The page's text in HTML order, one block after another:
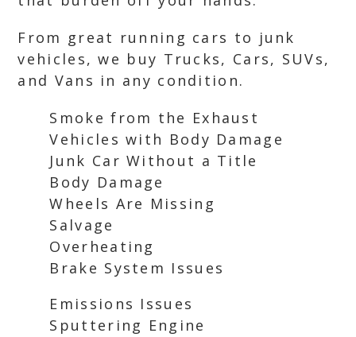
From great running cars to junk
vehicles, we buy Trucks, Cars, SUVs,
and Vans in any condition.
Smoke from the Exhaust
Vehicles with Body Damage
Junk Car Without a Title
Body Damage
Wheels Are Missing
Salvage
Overheating
Brake System Issues
Emissions Issues
Sputtering Engine